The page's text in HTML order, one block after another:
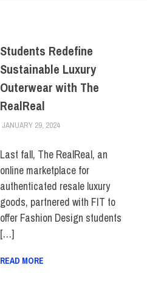
Students Redefine
Sustainable Luxury
Outerwear with The
RealReal
JANUARY 29, 2024LAURA HATMAKER
COLLEGE & CAMPUS
INDUSTRY
ART & DESIGN
STUDENTS
SUSTAINABILITY
Last fall, The RealReal, an
online marketplace for
authenticated resale luxury
goods, partnered with FIT to
offer Fashion Design students
[…]
READ MORE